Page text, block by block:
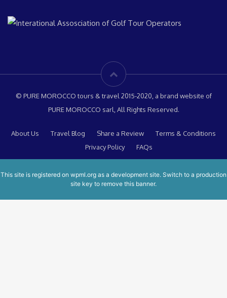
© PURE MOROCCO tours & travel 2015-2020, a brand website of
PURE MOROCCO sarl, All Rights Reserved.
About Us Travel Blog Share a Review
Terms & Conditions
Privacy Policy
FAQs
This site is registered on wpml.org as a development site. Switch to a production
site key to remove this banner.